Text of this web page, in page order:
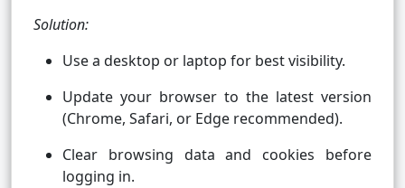
Solution:
Use a desktop or laptop for best visibility.
Update your browser to the latest version
(Chrome, Safari, or Edge recommended).
Clear browsing data and cookies before
logging in.